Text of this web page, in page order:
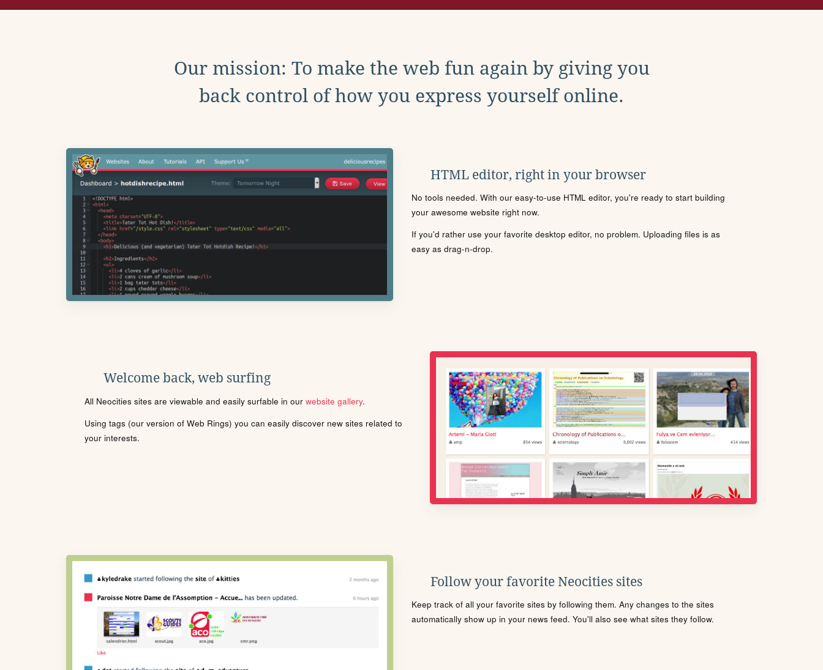
Our mission: To make the web fun again by giving you
back control of how you express yourself online.
HTML editor, right in your browser
No tools needed. With our easy-to-use HTML editor, you're ready to start building
your awesome website right now.
If you'd rather use your favorite desktop editor, no problem. Uploading files is as
easy as drag-n-drop.
Welcome back, web surfing
All Neocities sites are viewable and easily surfable in our website gallery.
Using tags (our version of Web Rings) you can easily discover new sites related to
your interests.
Follow your favorite Neocities sites
Keep track of all your favorite sites by following them. Any changes to the sites
automatically show up in your news feed. You'll also see what sites they follow.